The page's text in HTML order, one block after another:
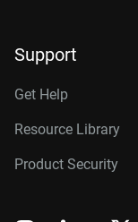
Support
Get Help
Resource Library
Product Security